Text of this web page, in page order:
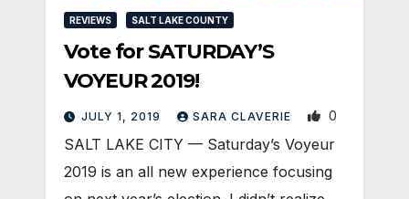
REVIEWS SALT LAKE COUNTY
Vote for SATURDAY’S
VOYEUR 2019!
JULY 1, 2019 SARA CLAVERIE 0
SALT LAKE CITY — Saturday’s Voyeur
2019 is an all new experience focusing